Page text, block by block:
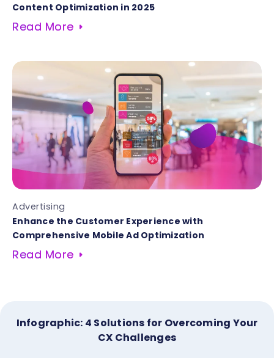
Content Optimization in 2025
Read More
Advertising
Enhance the Customer Experience with
Comprehensive Mobile Ad Optimization
Read More
Infographic: 4 Solutions for Overcoming Your
CX Challenges